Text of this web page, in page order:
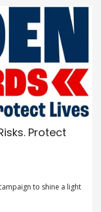
Protect
to shine a light